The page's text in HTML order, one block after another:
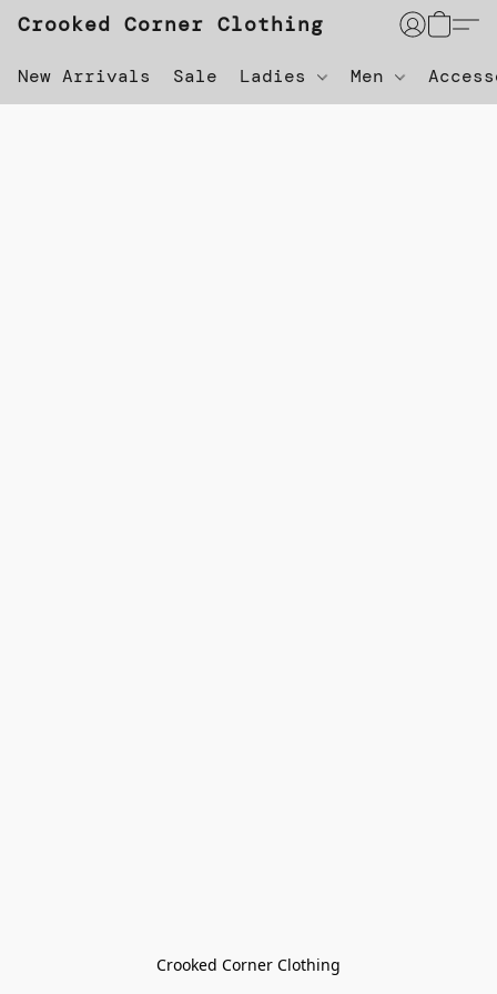
Crooked Corner Clothing
New Arrivals Sale Ladies Men
Crooked Corner Clothing